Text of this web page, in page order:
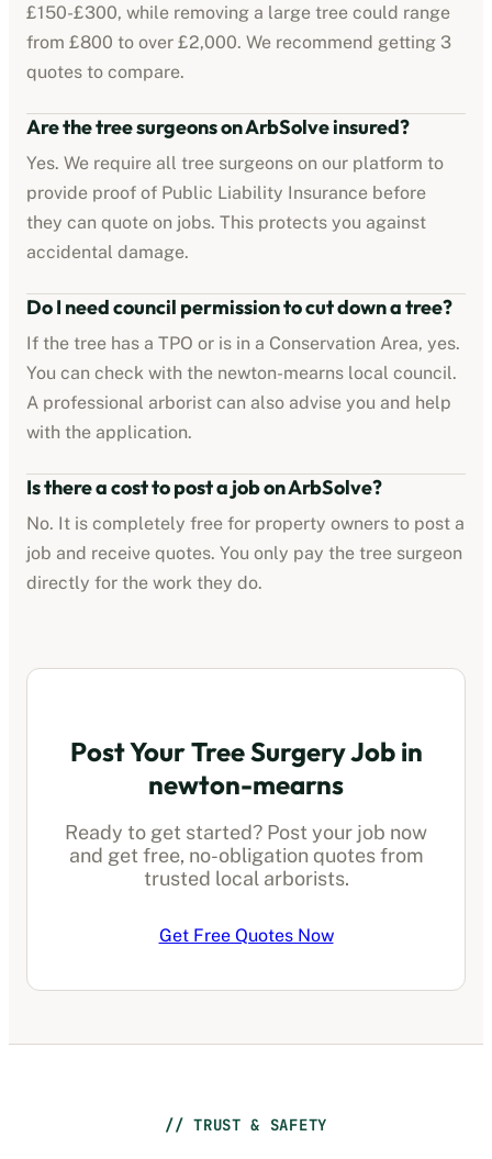
£150-£300, while removing a large tree could range
from £800 to over £2,000. We recommend getting 3
quotes to compare.
Are the tree surgeons on ArbSolve insured?
Yes. We require all tree surgeons on our platform to
provide proof of Public Liability Insurance before
they can quote on jobs. This protects you against
accidental damage.
Do I need council permission to cut down a tree?
If the tree has a TPO or is in a Conservation Area, yes.
You can check with the newton-mearns local council.
A professional arborist can also advise you and help
with the application.
Is there a cost to post a job on ArbSolve?
No. It is completely free for property owners to post a
job and receive quotes. You only pay the tree surgeon
directly for the work they do.
Post Your Tree Surgery Job in
newton-mearns
Ready to get started? Post your job now
and get free, no-obligation quotes from
trusted local arborists.
Get Free Quotes Now
// TRUST & SAFETY